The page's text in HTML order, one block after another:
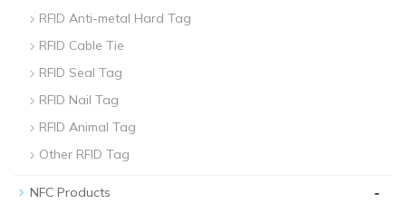
RFID Anti-metal Hard Tag
RFID Cable Tie
RFID Seal Tag
RFID Nail Tag
RFID Animal Tag
Other RFID Tag
NFC Products -